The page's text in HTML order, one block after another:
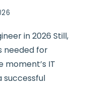
in 2026 Still,
needed for
moment’s IT
successful